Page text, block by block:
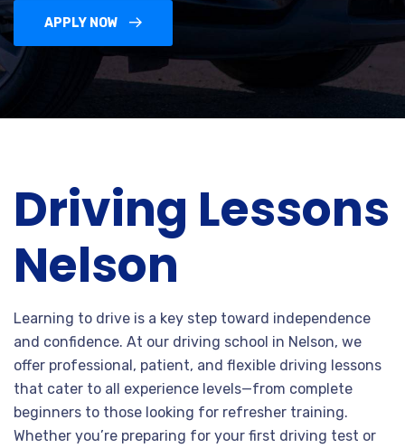
APPLY NOW
Driving Lessons
Nelson
Learning to drive is a key step toward independence
and confidence. At our driving school in Nelson, we
offer professional, patient, and flexible driving lessons
that cater to all experience levels—from complete
beginners to those looking for refresher training.
Whether you’re preparing for your first driving test or